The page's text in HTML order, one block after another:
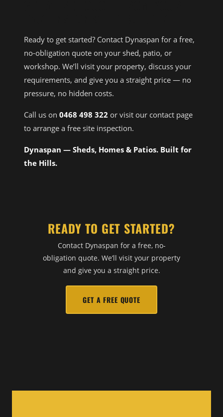
Ready to get started? Contact Dynaspan for a free,
no-obligation quote on your shed, patio, or
workshop. We’ll visit your property, discuss your
requirements, and give you a straight price — no
pressure, no hidden costs.
Call us on 0468 498 322 or visit our contact page
to arrange a free site inspection.
Dynaspan — Sheds, Homes & Patios. Built for
the Hills.
READY TO GET STARTED?
Contact Dynaspan for a free, no-
obligation quote. We’ll visit your property
and give you a straight price.
GET A FREE QUOTE